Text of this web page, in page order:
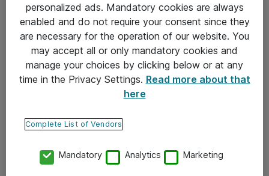
Takuu- ja huolto-ohjeet
Yleiset toimitusehdot
Tietosuojakäytäntö
Ota yhteyttä
Tilaa uutiskirje
personalized ads. Mandatory cookies are always
enabled and do not require your consent since they
are necessary for the operation of our website. You
may accept all or only mandatory cookies and
manage your choices by clicking below or at any
time in the Privacy Settings. Read more about that
here
Complete List of Vendors
Mandatory Analytics Marketing